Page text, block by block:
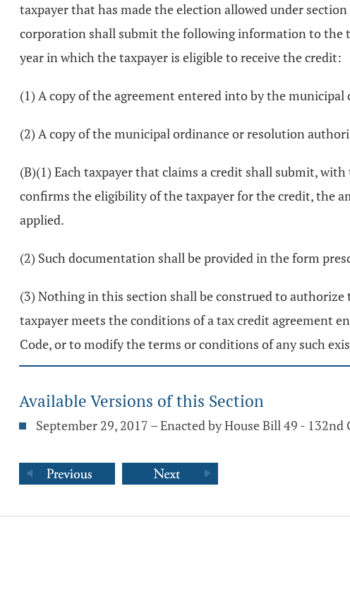
taxpayer that has made the election allowed under section
corporation shall submit the following information to the
year in which the taxpayer is eligible to receive the credit:
(1) A copy of the agreement entered into by the
(2) A copy of the municipal ordinance or resolution
(B)(1) Each taxpayer that claims a credit shall submit,
confirms the eligibility of the taxpayer for the credit, the
applied.
(2) Such documentation shall be provided in the form
(3) Nothing in this section shall be construed to
taxpayer meets the conditions of a tax credit agreement
Code, or to modify the terms or conditions of any such
Available Versions of this Section
September 29, 2017 – Enacted by House Bill 49 - 132nd